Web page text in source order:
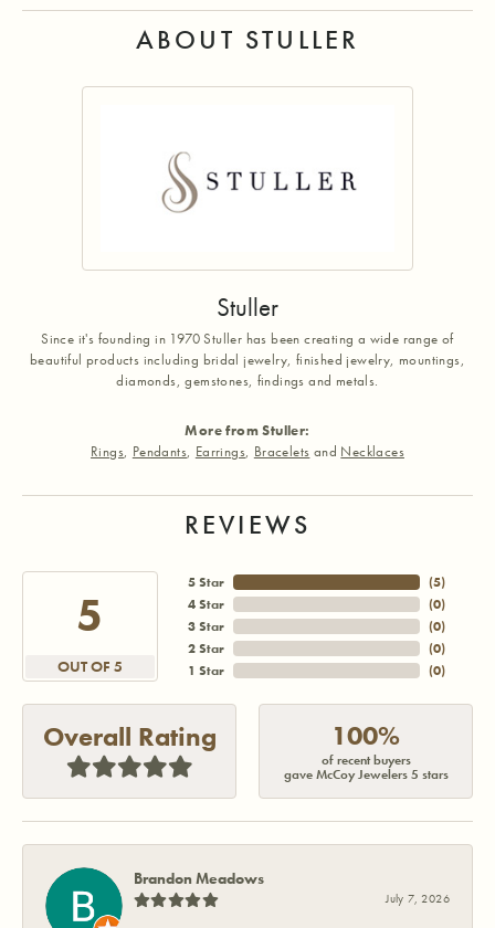
ABOUT STULLER
Stuller
Since it's founding in 1970 Stuller has been creating a wide range of
beautiful products including bridal jewelry, finished jewelry, mountings,
diamonds, gemstones, findings and metals.
More from Stuller:
Rings, Pendants, Earrings, Bracelets and Necklaces
REVIEWS
5
OUT OF 5
5 Star
4 Star
3 Star
2 Star
1 Star
(5)
(0)
(0)
(0)
(0)
Overall Rating 100%
of recent buyers
gave McCoy Jewelers 5 stars
Brandon Meadows
July 7, 2026